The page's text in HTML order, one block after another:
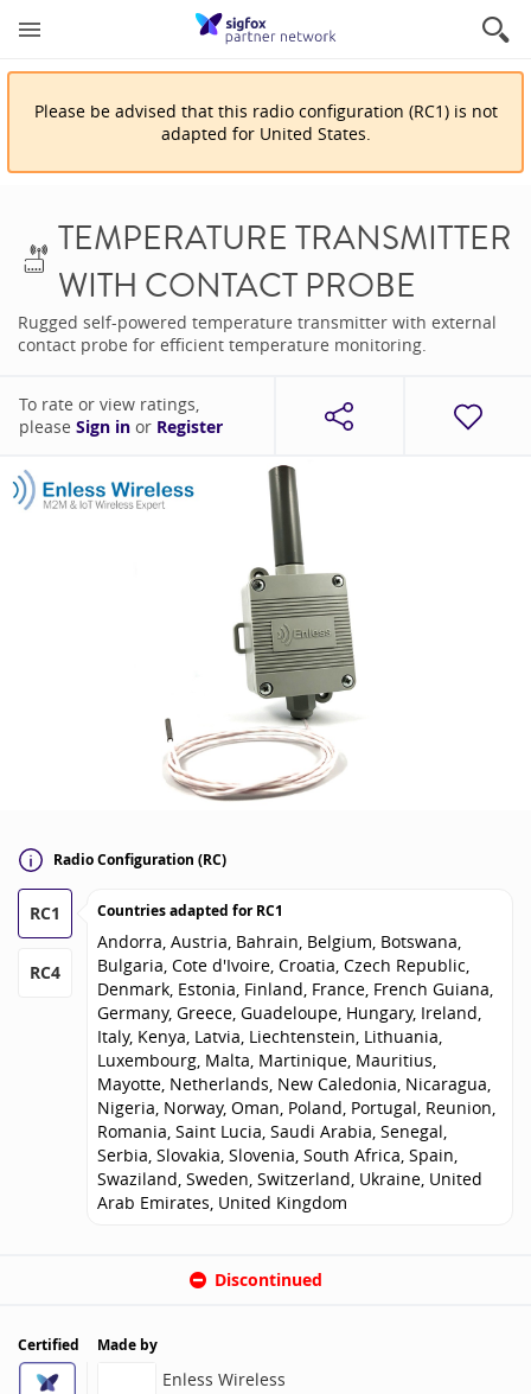
Please be advised that this radio configuration (RC1) is not
adapted for United States.
TEMPERATURE TRANSMITTER
WITH CONTACT PROBE
Rugged self-powered temperature transmitter with external
contact probe for efficient temperature monitoring.
To rate or view ratings,
please Sign in or Register
Radio Configuration (RC)
RC1
RC4
Countries adapted forRC1
Andorra, Austria, Bahrain, Belgium, Botswana,
Bulgaria, Cote d'Ivoire, Croatia, Czech Republic,
Denmark, Estonia, Finland, France, French Guiana,
Germany, Greece, Guadeloupe, Hungary, Ireland,
Italy, Kenya, Latvia, Liechtenstein, Lithuania,
Luxembourg, Malta, Martinique, Mauritius,
Mayotte, Netherlands, New Caledonia, Nicaragua,
Nigeria, Norway, Oman, Poland, Portugal, Reunion,
Romania, Saint Lucia, Saudi Arabia, Senegal,
Serbia, Slovakia, Slovenia, South Africa, Spain,
Swaziland, Sweden, Switzerland, Ukraine, United
Arab Emirates, United Kingdom
Discontinued
Certified Made by
Enless Wireless